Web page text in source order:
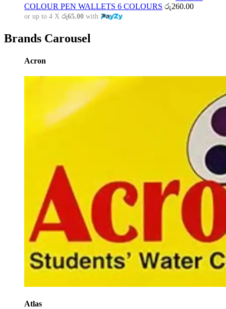
COLOUR PEN WALLETS 6 COLOURS රු260.00
or up to 4 X රු65.00 with
Brands Carousel
Acron
Atlas